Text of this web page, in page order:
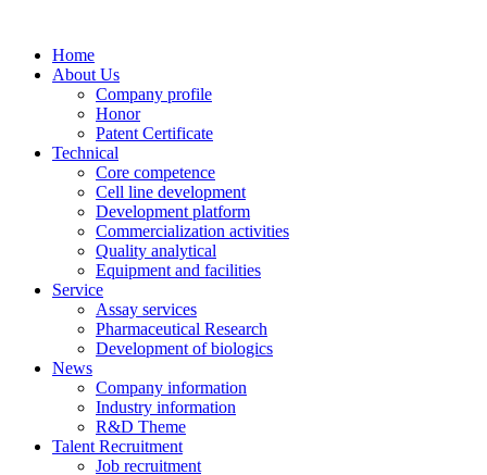
Home
About Us
Company profile
Honor
Patent Certificate
Technical
Core competence
Cell line development
Development platform
Commercialization activities
Quality analytical
Equipment and facilities
Service
Assay services
Pharmaceutical Research
Development of biologics
News
Company information
Industry information
R&D Theme
Talent Recruitment
Job recruitment